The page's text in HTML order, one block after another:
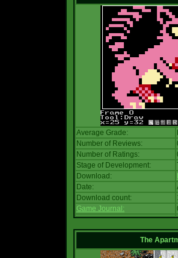
Average Grade:
Number of Reviews:
Number of Ratings:
Stage of Development:
Download:
Date:
Download count:
Game Journal:
The